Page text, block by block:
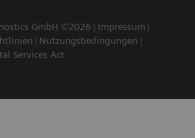
GmbH ©2026
Impressum
Nutzungsbedingungen
Services Act